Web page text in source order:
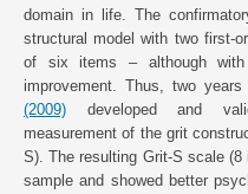
domain in life. The
structural model with two first-
of six items – although
improvement. Thus, two years
(2009) developed and
measurement of the grit
S). The resulting Grit-S scale
sample and showed better